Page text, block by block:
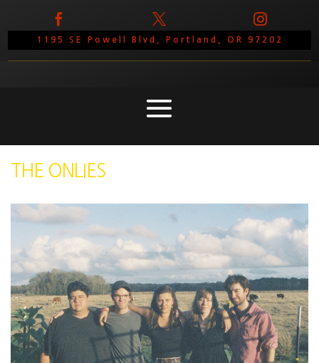
  
1195 SE Powell Blvd, Portland, OR 97202
THE ONLIES